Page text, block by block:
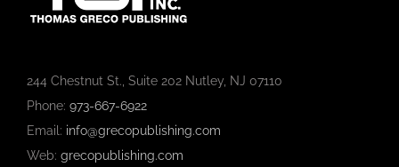
244 Chestnut St., Suite 202 Nutley, NJ 07110
Phone: 973-667-6922
Email: info@grecopublishing.com
Web: grecopublishing.com